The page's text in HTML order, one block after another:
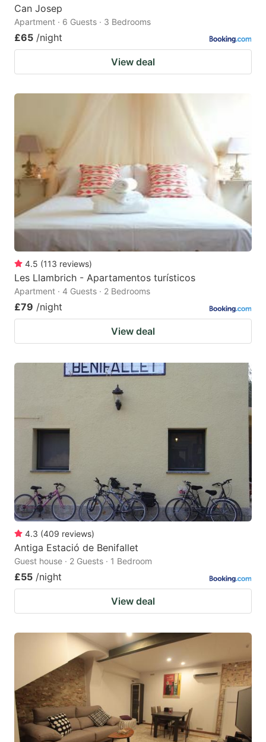
Can Josep
Apartment · 6 Guests · 3 Bedrooms
£65 /night
View deal
4.5 (113 reviews)
Les Llambrich - Apartamentos turísticos
Apartment · 4 Guests · 2 Bedrooms
£79 /night
View deal
4.3 (409 reviews)
Antiga Estació de Benifallet
Guest house · 2 Guests · 1 Bedroom
£55 /night
View deal